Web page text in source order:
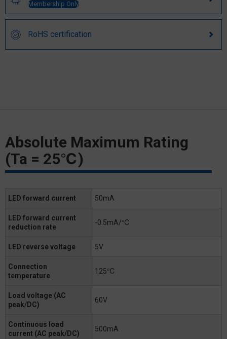
Membership Only
RoHS certification
Absolute Maximum Rating
(Ta = 25℃)
LED forward current 50mA
LED forward current
reduction rate
-0.5mA/℃
LED reverse voltage 5V
Connection
temperature
125℃
Load voltage (AC
peak/DC)
60V
Continuous load
current (AC peak/DC)
500mA